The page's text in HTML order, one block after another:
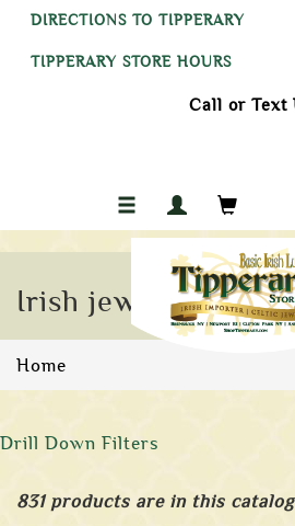
DIRECTIONS TO TIPPERARY
TIPPERARY STORE HOURS
Call or Text
Irish jewelry
Home
Drill Down Filters
831 products are in this catalog